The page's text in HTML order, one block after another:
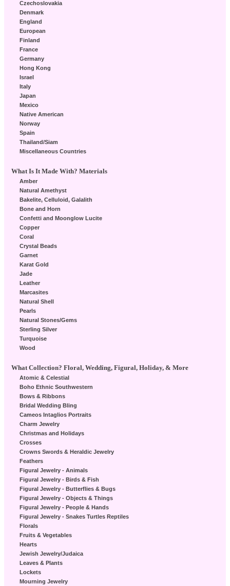
Czechoslovakia
Denmark
England
European
Finland
France
Germany
Hong Kong
Israel
Italy
Japan
Mexico
Native American
Norway
Spain
Thailand/Siam
Miscellaneous Countries
What Is It Made With? Materials
Amber
Natural Amethyst
Bakelite, Celluloid, Galalith
Bone and Horn
Confetti and Moonglow Lucite
Copper
Coral
Crystal Beads
Garnet
Karat Gold
Jade
Leather
Marcasites
Natural Shell
Pearls
Natural Stones/Gems
Sterling Silver
Turquoise
Wood
What Collection? Floral, Wedding, Figural, Holiday, & More
Atomic & Celestial
Boho Ethnic Southwestern
Bows & Ribbons
Bridal Wedding Bling
Cameos Intaglios Portraits
Charm Jewelry
Christmas and Holidays
Crosses
Crowns Swords & Heraldic Jewelry
Feathers
Figural Jewelry - Animals
Figural Jewelry - Birds & Fish
Figural Jewelry - Butterflies & Bugs
Figural Jewelry - Objects & Things
Figural Jewelry - People & Hands
Figural Jewelry - Snakes Turtles Reptiles
Florals
Fruits & Vegetables
Hearts
Jewish Jewelry/Judaica
Leaves & Plants
Lockets
Mourning Jewelry